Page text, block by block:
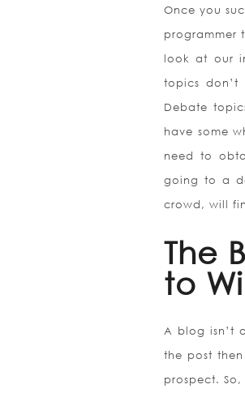
Once you
programmer
look at our
topics don’t
Debate
have some
need to
going to a
crowd, will
The
to
A blog isn’t
the post
prospect.